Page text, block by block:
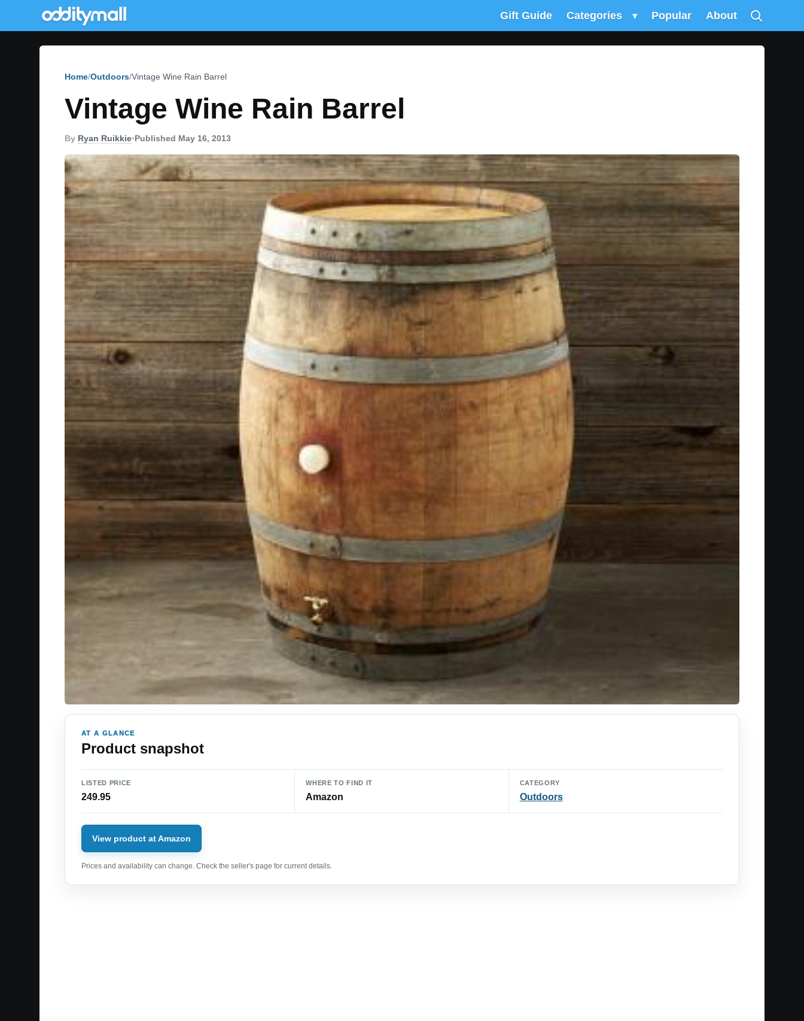
Gift Guide Categories ▾ Popular About
Home Outdoors Vintage Wine Rain Barrel
Vintage Wine Rain Barrel
By Ryan Ruikkie•Published May 16, 2013
AT A GLANCE
Product snapshot
LISTED PRICE
249.95
WHERE TO FIND IT
Amazon
CATEGORY
Outdoors
View product at Amazon
Prices and availability can change. Check the seller's page for current details.